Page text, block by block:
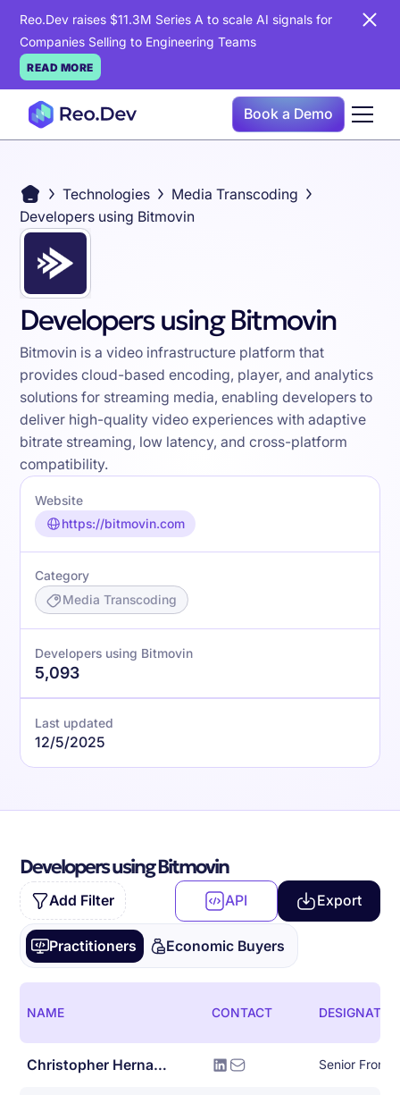
Reo.Dev raises $11.3M Series A to scale AI signals for
Companies Selling to Engineering Teams
READ MORE
Book a Demo
Technologies
Media Transcoding
Developers using Bitmovin
Developers using Bitmovin
Bitmovin is a video infrastructure platform that
provides cloud-based encoding, player, and analytics
solutions for streaming media, enabling developers to
deliver high-quality video experiences with adaptive
bitrate streaming, low latency, and cross-platform
compatibility.
Website
https://bitmovin.com
Category
Media Transcoding
Developers using Bitmovin
5,093
Last updated
12/5/2025
Developers using Bitmovin
Add Filter API Export
Practitioners Economic Buyers
NAME CONTACT
Christopher Hernandez Senior Front